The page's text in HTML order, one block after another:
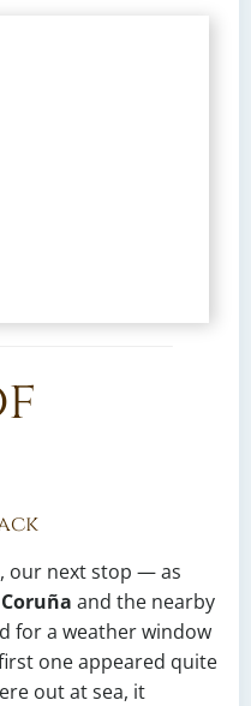
our next stop — as
and the nearby
for a weather window
one appeared quite
out at sea, it